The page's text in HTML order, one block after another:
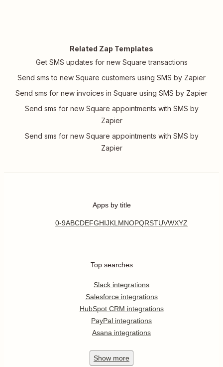
Related Zap Templates
Get SMS updates for new Square transactions
Send sms to new Square customers using SMS by Zapier
Send sms for new invoices in Square using SMS by Zapier
Send sms for new Square appointments with SMS by
Zapier
Send sms for new Square appointments with SMS by
Zapier
Apps by title
0-9ABCDEFGHIJKL MNOPQRSTUVWXYZ
Top searches
Slack integrations
Salesforce integrations
HubSpot CRM integrations
PayPal integrations
Asana integrations
Show more